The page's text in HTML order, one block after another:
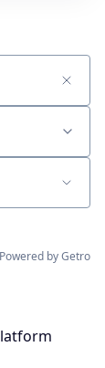
Powered by Getro